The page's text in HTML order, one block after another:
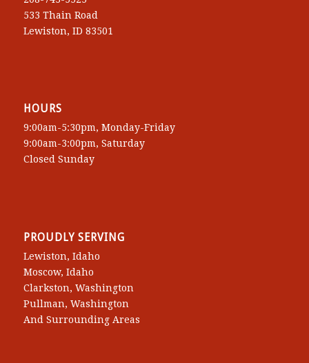
533 Thain Road
Lewiston, ID 83501
HOURS
9:00am-5:30pm, Monday-Friday
9:00am-3:00pm, Saturday
Closed Sunday
PROUDLY SERVING
Lewiston, Idaho
Moscow, Idaho
Clarkston, Washington
Pullman, Washington
And Surrounding Areas